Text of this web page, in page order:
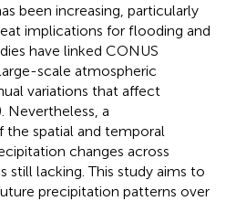
been increasing, particularly
implications for flooding and
have linked CONUS
scale atmospheric
variations that affect
Nevertheless, a
the spatial and temporal
changes across
still lacking. This study aims to
precipitation patterns over